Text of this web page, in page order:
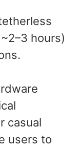
hours)
casual
users to